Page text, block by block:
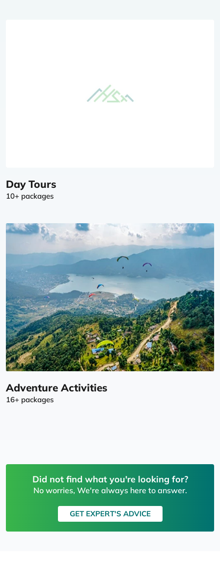
Day Tours
10+ packages
Adventure Activities
16+ packages
Did not find what you're looking for?
No worries, We're always here to answer.
GET EXPERT'S ADVICE